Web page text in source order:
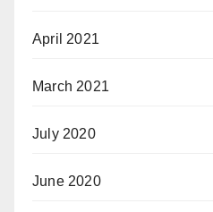
April 2021
March 2021
July 2020
June 2020